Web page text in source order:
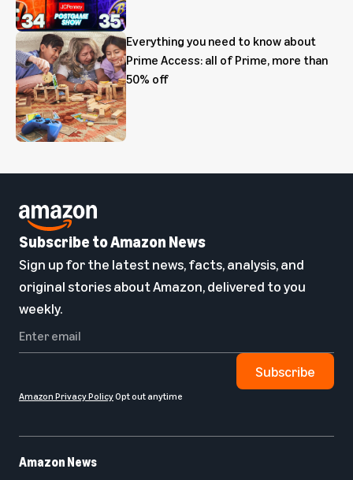
Everything you need to know about
Prime Access: all of Prime, more than
50% off
Amazon News
Subscribe to Amazon News
Sign up for the latest news, facts, analysis, and
original stories about Amazon, delivered to you
weekly.
Subscribe
Amazon Privacy PolicyOpt out anytime